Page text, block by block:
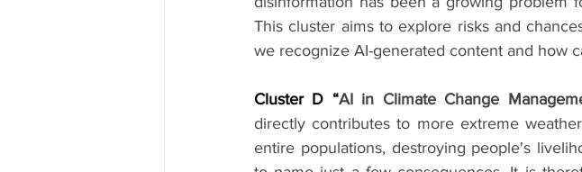
This cluster aims to explore risks and
we recognize AI-generated content and how
Cluster D “AI in Climate Change
directly contributes to more extreme
entire populations, destroying people's